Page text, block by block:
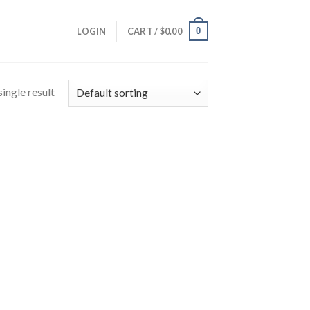
LOGIN CART /$0.00 0
result